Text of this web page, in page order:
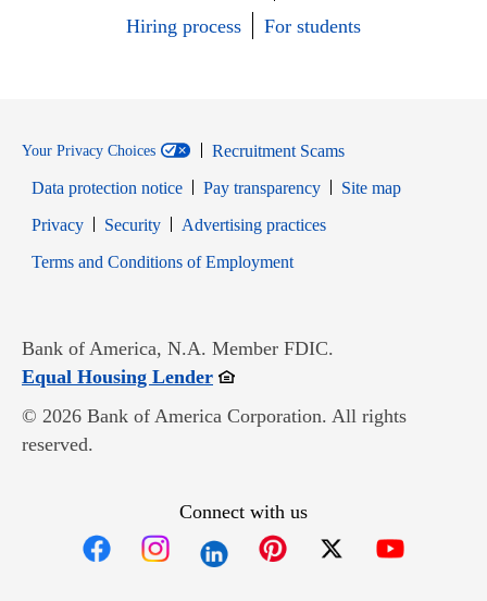
Hiring process
For students
Your Privacy Choices
Recruitment Scams
Data protection notice
Pay transparency
Site map
PrivacyOpens in new window
SecurityOpens in new window
Advertising practices
Terms and Conditions of EmploymentOpens in new window
Bank of America, N.A. Member FDIC.
Equal Housing LenderOpens in new window
© 2026 Bank of America Corporation. All rights
reserved.
Connect with us